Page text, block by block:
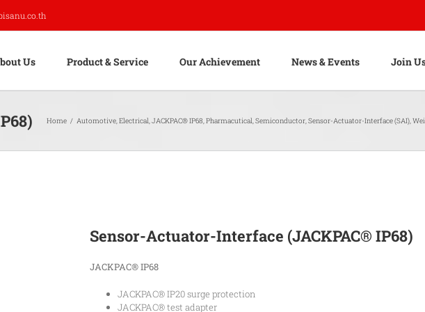
Us Product & Service Our Achievement News & Events Join
Home / Automotive,Electrical,JACKPAC® IP68,Pharmacutical,Semiconductor,Sensor-Actuator-Interface (SAI),
Sensor-Actuator-Interface (JACKPAC® IP68)
JACKPAC® IP68
JACKPAC® IP20 surge protection
JACKPAC® test adapter